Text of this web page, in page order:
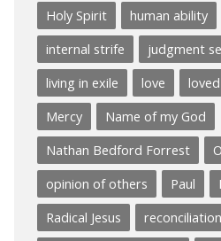
Holy Spirit
human ability
internal strife
judgment
living in exile
love loved
Mercy
Name of my God
Nathan Bedford Forrest
opinion of others
Paul
Radical Jesus
reconciliation